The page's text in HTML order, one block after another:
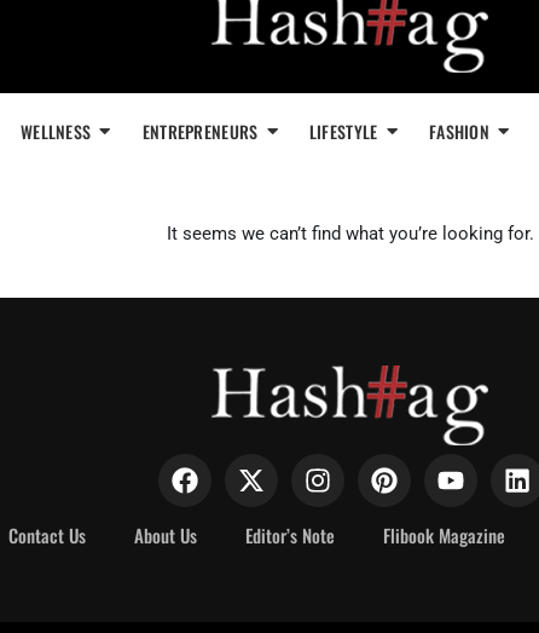
WELLNESS ENTREPRENEURS LIFESTYLE FASHION
It seems we can’t find what you’re looking for.
Contact Us About Us Editor’s Note Flibook Magazine